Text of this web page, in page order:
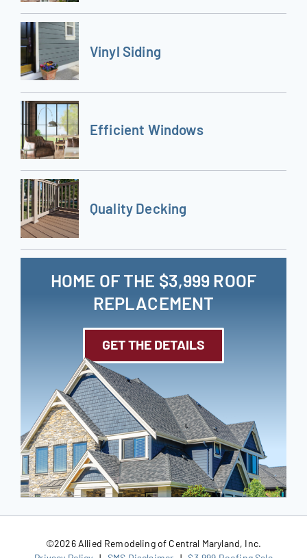
Vinyl Siding
Efficient Windows
Quality Decking
HOME OF THE $3,999 ROOF
REPLACEMENT
GET THE DETAILS
©2026 Allied Remodeling of Central Maryland, Inc.